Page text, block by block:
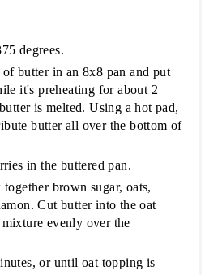
degrees.
butter in an 8x8 pan and put
it's preheating for about 2
is melted. Using a hot pad,
butter all over the bottom of
in the buttered pan.
brown sugar, oats,
Cut butter into the oat
evenly over the
or until oat topping is